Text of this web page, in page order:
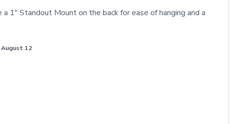
1" Standout Mount on the back for ease of hanging and a
12